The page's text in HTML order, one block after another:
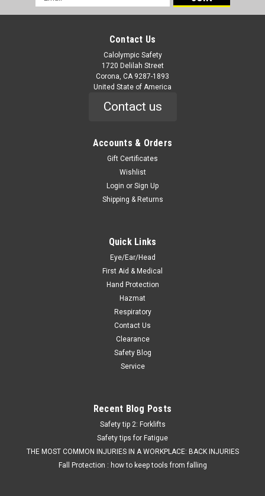
Address
Contact Us
Calolympic Safety
1720 Delilah Street
Corona, CA 9287-1893
United State of America
Contact us
Accounts & Orders
Gift Certificates
Wishlist
Login or Sign Up
Shipping & Returns
Quick Links
Eye/Ear/Head
First Aid & Medical
Hand Protection
Hazmat
Respiratory
Contact Us
Clearance
Safety Blog
Service
Recent Blog Posts
Safety tip 2: Forklifts
Safety tips for Fatigue
THE MOST COMMON INJURIES IN A WORKPLACE: BACK INJURIES
Fall Protection : how to keep tools from falling